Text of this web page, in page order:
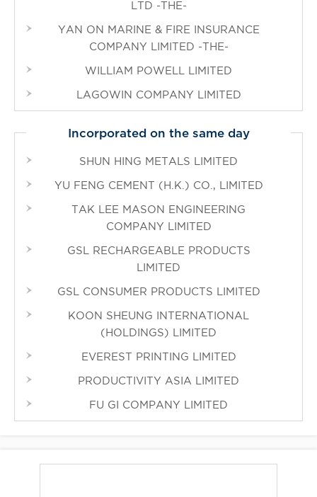
LTD -THE-
YAN ON MARINE & FIRE INSURANCE
COMPANY LIMITED -THE-
WILLIAM POWELL LIMITED
LAGOWIN COMPANY LIMITED
Incorporated on the same day
SHUN HING METALS LIMITED
YU FENG CEMENT (H.K.) CO., LIMITED
TAK LEE MASON ENGINEERING
COMPANY LIMITED
GSL RECHARGEABLE PRODUCTS
LIMITED
GSL CONSUMER PRODUCTS LIMITED
KOON SHEUNG INTERNATIONAL
(HOLDINGS) LIMITED
EVEREST PRINTING LIMITED
PRODUCTIVITY ASIA LIMITED
FU GI COMPANY LIMITED